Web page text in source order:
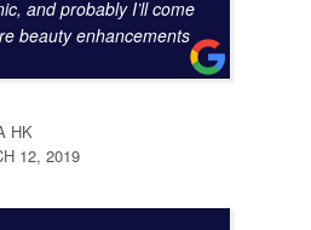
and probably I’ll come
beauty enhancements
HK
12, 2019